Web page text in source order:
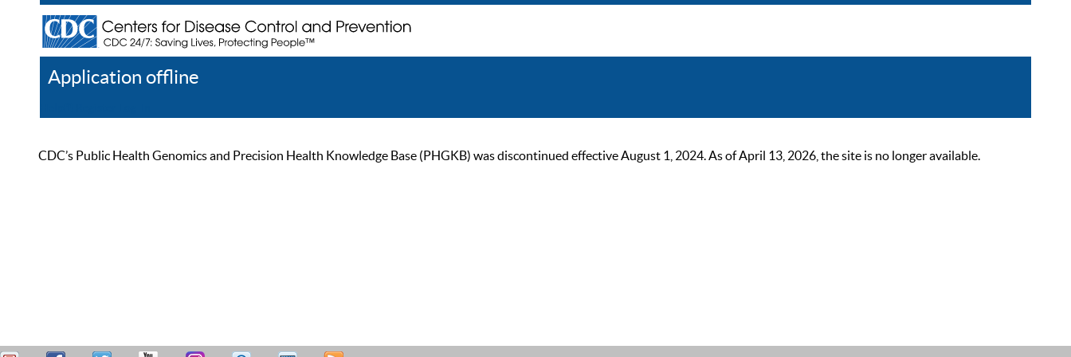
Application offline
CDC’s Public Health Genomics and Precision Health Knowledge Base (PHGKB) was discontinued effective August 1, 2024. As of April 13, 2026, the site is no longer available.